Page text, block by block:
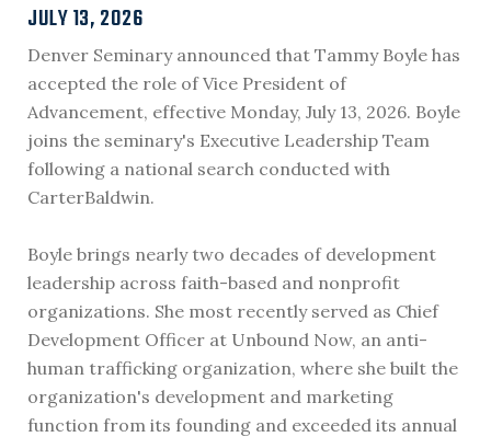
JULY 13, 2026
Denver Seminary announced that Tammy Boyle has
accepted the role of Vice President of
Advancement, effective Monday, July 13, 2026. Boyle
joins the seminary's Executive Leadership Team
following a national search conducted with
CarterBaldwin.
Boyle brings nearly two decades of development
leadership across faith-based and nonprofit
organizations. She most recently served as Chief
Development Officer at Unbound Now, an anti-
human trafficking organization, where she built the
organization's development and marketing
function from its founding and exceeded its annual